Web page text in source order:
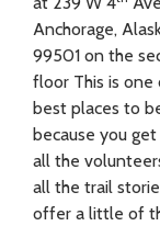
Anchorage,
99501 on the
floor This is one
best places to
because you
all the
all the trail
offer a little of